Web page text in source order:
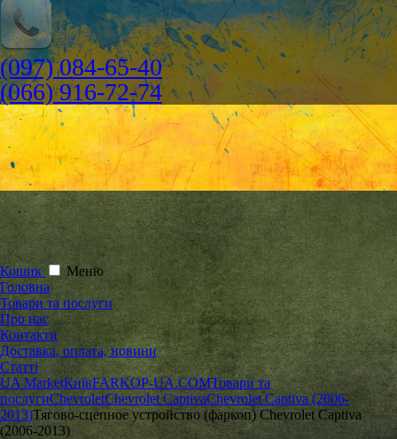
(097) 084-65-40
(066) 916-72-74
Кошик
Меню
Головна
Товари та послуги
Про нас
Контакти
Доставка, оплата, новини
Статті
UA MarketКиївFARKOP-UA.COMТовари та
послугиChevroletChevrolet CaptivaChevrolet Captiva (2006-
2013)Тягово-сцепное устройство (фаркоп) Chevrolet Captiva
(2006-2013)